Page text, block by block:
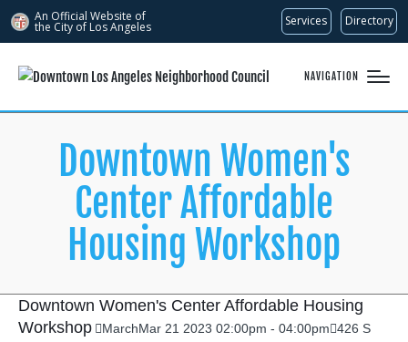
An Official Website of
the City of Los Angeles Services Directory
NAVIGATION
Downtown Women's
Center Affordable
Housing Workshop
Downtown Women's Center Affordable Housing
Workshop
MarchMar 21 2023 02:00pm - 04:00pm 426 S